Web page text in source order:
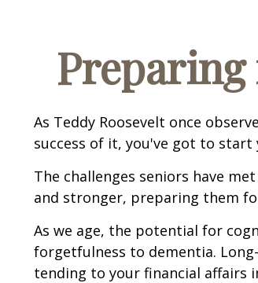
Preparing
As Teddy Roosevelt once
success of it, you've got to start
The challenges seniors have
and stronger, preparing them
As we age, the potential for
forgetfulness to dementia.
tending to your financial affairs